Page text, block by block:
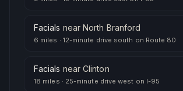
Facials nearNorth Branford
6 miles · 12-minute drive south on Route 80
Facials nearClinton
18 miles · 25-minute drive west on I-95